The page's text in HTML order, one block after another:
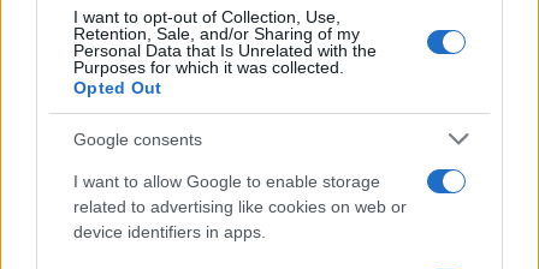
I want to opt-out of Collection, Use,
Retention, Sale, and/or Sharing of my
Personal Data that Is Unrelated with the
Purposes for which it was collected.
Opted Out
Google consents
I want to allow Google to enable storage
related to advertising like cookies on web or
device identifiers in apps.
wearable devices, big data analytics, telemedicine,
and personalized medicine address critical
challenges within current healthcare systems.
However, the journey is just beginning. Challenges
related to integration, regulation, privacy, and
equity persist, necessitating a collaborative effort
among tech giants, healthcare providers,